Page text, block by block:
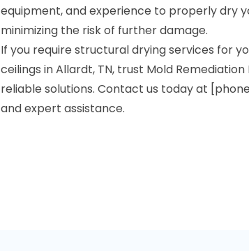
equipment, and experience to properly dry
minimizing the risk of further damage.
If you require structural drying services for
ceilings in Allardt, TN, trust Mold
reliable solutions. Contact us today at
and expert assistance.